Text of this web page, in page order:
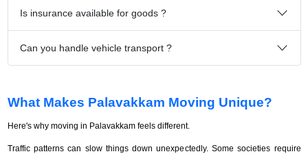
Is insurance available for goods ?
Can you handle vehicle transport ?
What Makes Palavakkam Moving Unique?
Here's why moving in Palavakkam feels different.
Traffic patterns can slow things down unexpectedly. Some societies require